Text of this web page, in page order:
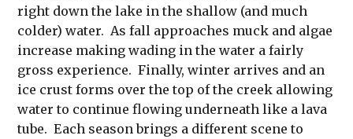
right down the lake in the shallow (and much
colder) water. As fall approaches muck and algae
increase making wading in the water a fairly
gross experience. Finally, winter arrives and an
ice crust forms over the top of the creek allowing
water to continue flowing underneath like a lava
tube. Each season brings a different scene to